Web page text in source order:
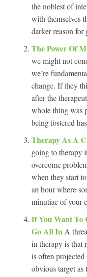
the noblest of
with themselves
darker reason
The Power Of
we might not
we’re
change. If they
after the
whole thing was
being fostered
Therapy As A
going to therapy
overcome
when they start
an hour where
minutiae of your
If You Want To
Go All In A
in therapy is that
is often
obvious target as